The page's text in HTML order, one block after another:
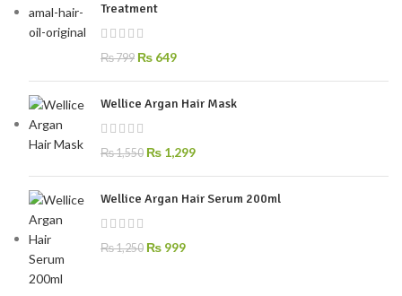
Treatment
₨799 ₨ 649
Wellice Argan Hair Mask
₨1,550 ₨ 1,299
Wellice Argan Hair Serum 200ml
₨1,250 ₨ 999